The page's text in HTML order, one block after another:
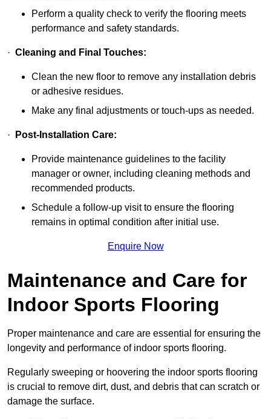
Perform a quality check to verify the flooring meets
performance and safety standards.
· Cleaning and Final Touches:
Clean the new floor to remove any installation debris
or adhesive residues.
Make any final adjustments or touch-ups as needed.
· Post-Installation Care:
Provide maintenance guidelines to the facility
manager or owner, including cleaning methods and
recommended products.
Schedule a follow-up visit to ensure the flooring
remains in optimal condition after initial use.
Enquire Now
Maintenance and Care for
Indoor Sports Flooring
Proper maintenance and care are essential for ensuring the
longevity and performance of indoor sports flooring.
Regularly sweeping or hoovering the indoor sports flooring
is crucial to remove dirt, dust, and debris that can scratch or
damage the surface.